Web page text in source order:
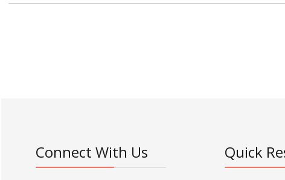
Connect With Us Quick